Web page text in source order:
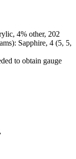
4% other, 202
Sapphire, 4 (5, 5,
to obtain gauge